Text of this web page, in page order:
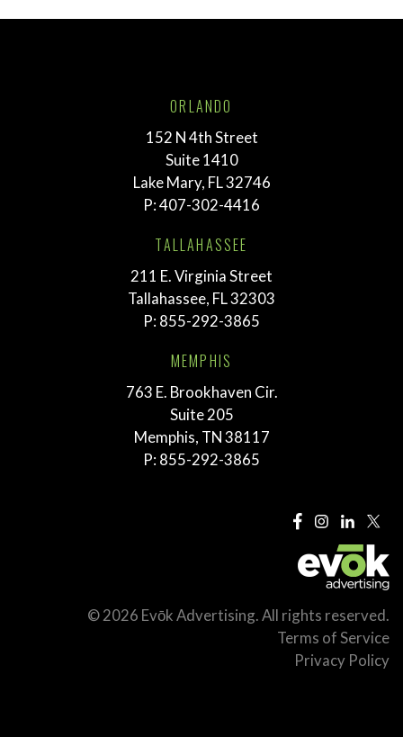
ORLANDO
152 N 4th Street
Suite 1410
Lake Mary, FL 32746
P:407-302-4416
TALLAHASSEE
211 E. Virginia Street
Tallahassee, FL 32303
P: 855-292-3865
MEMPHIS
763 E. Brookhaven Cir.
Suite 205
Memphis, TN 38117
P: 855-292-3865
© 2026 Evōk Advertising. All rights reserved.
Terms of Service
Privacy Policy